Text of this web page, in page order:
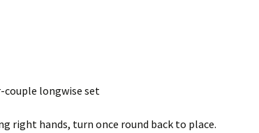
couple longwise set
right hands, turn once round back to place.